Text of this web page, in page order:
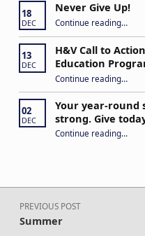
18
DEC
Never Give Up!
Continue reading“Never Give Up!”
…
13
DEC
H&V Call to
Education
Continue reading“H&V Call to Action: US DOE/Office of
…
02
DEC
Your year-round
strong. Give
Continue reading“Your year-round support keeps CA H&V strong. Give today!”
…
Post navigation
PREVIOUS POST
Summer